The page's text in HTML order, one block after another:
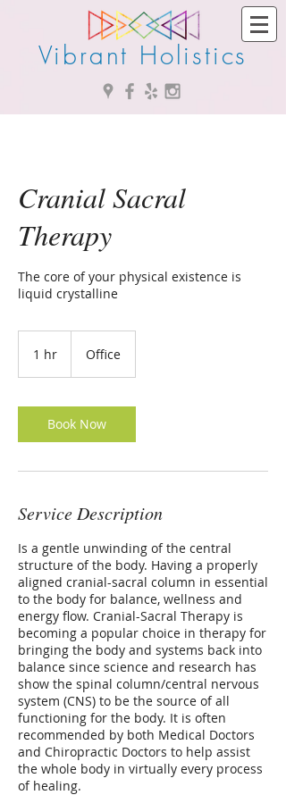
Vibrant Holistics
Cranial Sacral
Therapy
The core of your physical existence is
liquid crystalline
1 hr Office
Book Now
Service Description
Is a gentle unwinding of the central
structure of the body. Having a properly
aligned cranial-sacral column in essential
to the body for balance, wellness and
energy flow. Cranial-Sacral Therapy is
becoming a popular choice in therapy for
bringing the body and systems back into
balance since science and research has
show the spinal column/central nervous
system (CNS) to be the source of all
functioning for the body. It is often
recommended by both Medical Doctors
and Chiropractic Doctors to help assist
the whole body in virtually every process
of healing.